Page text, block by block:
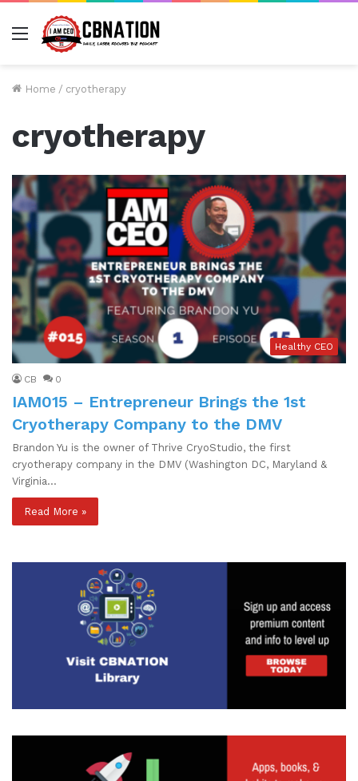
Menu
Home / cryotherapy
cryotherapy
Healthy CEO
CB 0
IAM015 – Entrepreneur Brings the 1st
Cryotherapy Company to the DMV
Brandon Yu is the owner of Thrive CryoStudio, the first
cryotherapy company in the DMV (Washington DC, Maryland &
Virginia…
Read More »